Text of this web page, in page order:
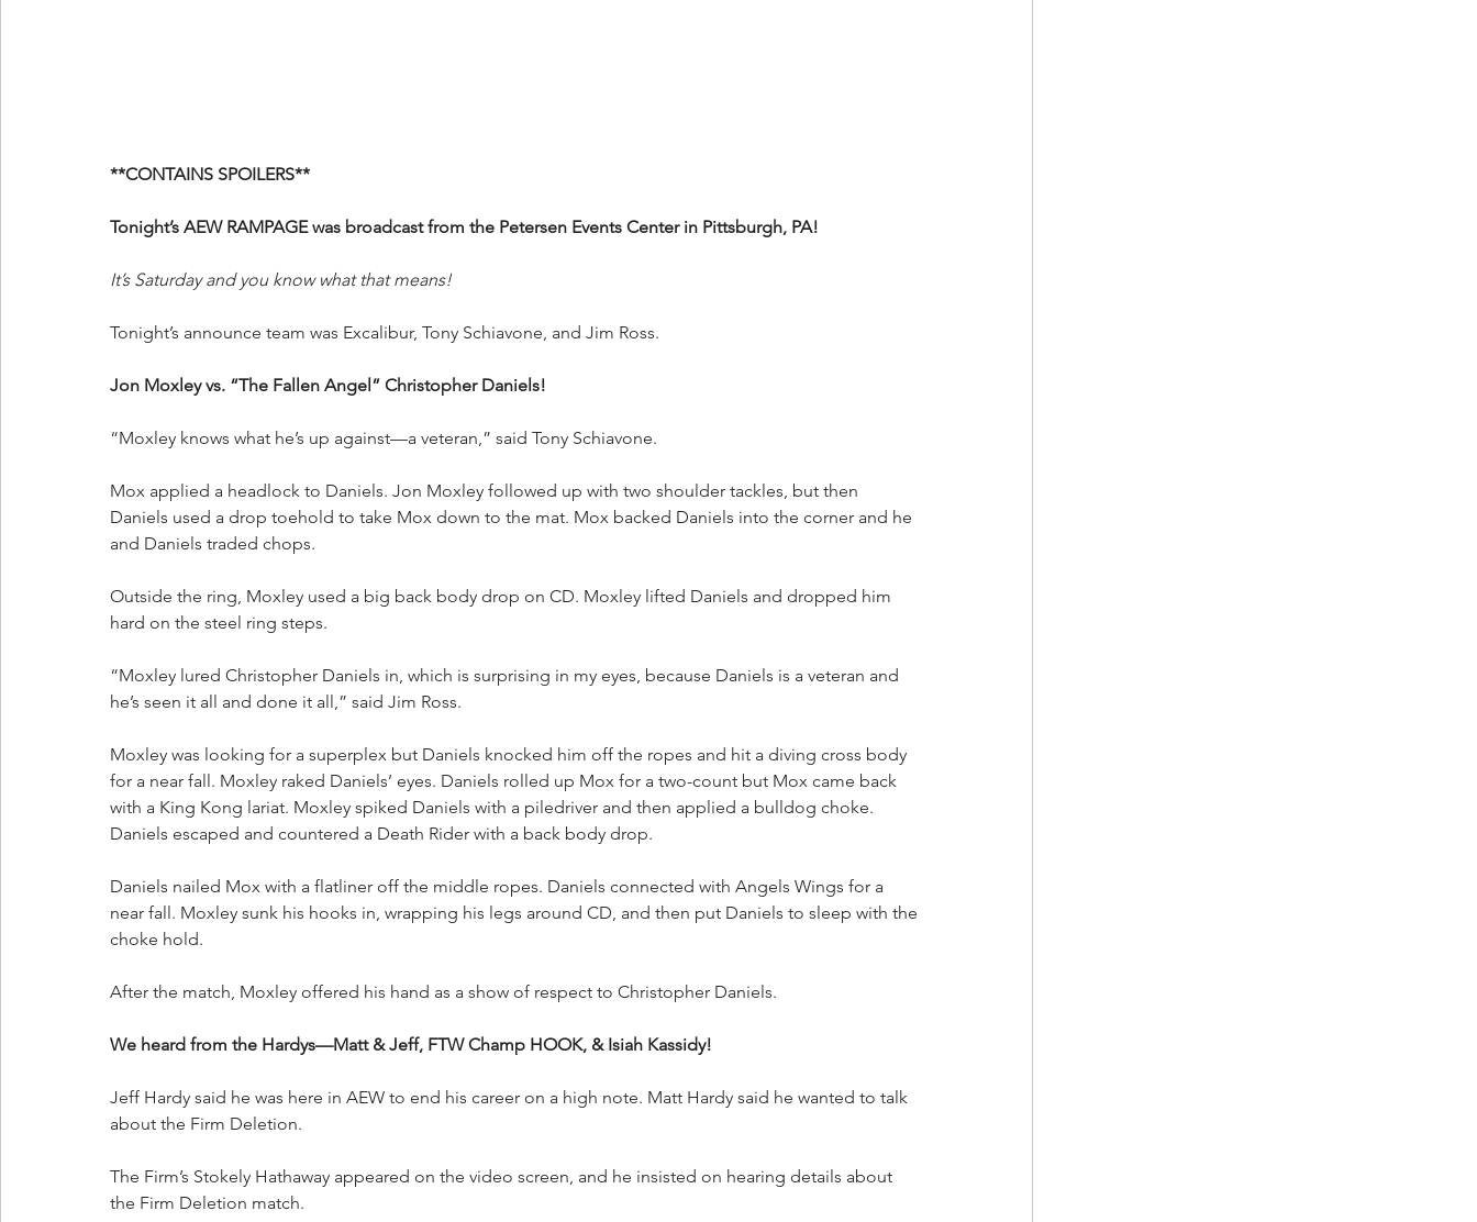
**CONTAINS SPOILERS**
Tonight’s AEW RAMPAGE was broadcast from the Petersen Events Center in Pittsburgh, PA!
It’s Saturday and you know what that means!
Tonight’s announce team was Excalibur, Tony Schiavone, and Jim Ross.
Jon Moxley vs. “The Fallen Angel” Christopher Daniels!
“Moxley knows what he’s up against—a veteran,” said Tony Schiavone.
Mox applied a headlock to Daniels. Jon Moxley followed up with two shoulder tackles, but then
Daniels used a drop toehold to take Mox down to the mat. Mox backed Daniels into the corner and he
and Daniels traded chops.
Outside the ring, Moxley used a big back body drop on CD. Moxley lifted Daniels and dropped him
hard on the steel ring steps.
“Moxley lured Christopher Daniels in, which is surprising in my eyes, because Daniels is a veteran and
he’s seen it all and done it all,” said Jim Ross.
Moxley was looking for a superplex but Daniels knocked him off the ropes and hit a diving cross body
for a near fall. Moxley raked Daniels’ eyes. Daniels rolled up Mox for a two-count but Mox came back
with a King Kong lariat. Moxley spiked Daniels with a piledriver and then applied a bulldog choke.
Daniels escaped and countered a Death Rider with a back body drop.
Daniels nailed Mox with a flatliner off the middle ropes. Daniels connected with Angels Wings for a
near fall. Moxley sunk his hooks in, wrapping his legs around CD, and then put Daniels to sleep with the
choke hold.
After the match, Moxley offered his hand as a show of respect to Christopher Daniels.
We heard from the Hardys—Matt & Jeff, FTW Champ HOOK, & Isiah Kassidy!
Jeff Hardy said he was here in AEW to end his career on a high note. Matt Hardy said he wanted to talk
about the Firm Deletion.
The Firm’s Stokely Hathaway appeared on the video screen, and he insisted on hearing details about
the Firm Deletion match.